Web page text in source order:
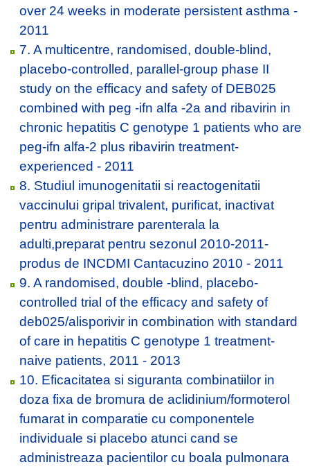
over 24 weeks in moderate persistent asthma -
2011
7. A multicentre, randomised, double-blind,
placebo-controlled, parallel-group phase II
study on the efficacy and safety of DEB025
combined with peg -ifn alfa -2a and ribavirin in
chronic hepatitis C genotype 1 patients who are
peg-ifn alfa-2 plus ribavirin treatment-
experienced - 2011
8. Studiul imunogenitatii si reactogenitatii
vaccinului gripal trivalent, purificat, inactivat
pentru administrare parenterala la
adulti,preparat pentru sezonul 2010-2011-
produs de INCDMI Cantacuzino 2010 - 2011
9. A randomised, double -blind, placebo-
controlled trial of the efficacy and safety of
deb025/alisporivir in combination with standard
of care in hepatitis C genotype 1 treatment-
naive patients, 2011 - 2013
10. Eficacitatea si siguranta combinatiilor in
doza fixa de bromura de aclidinium/formoterol
fumarat in comparatie cu componentele
individuale si placebo atunci cand se
administreaza pacientilor cu boala pulmonara